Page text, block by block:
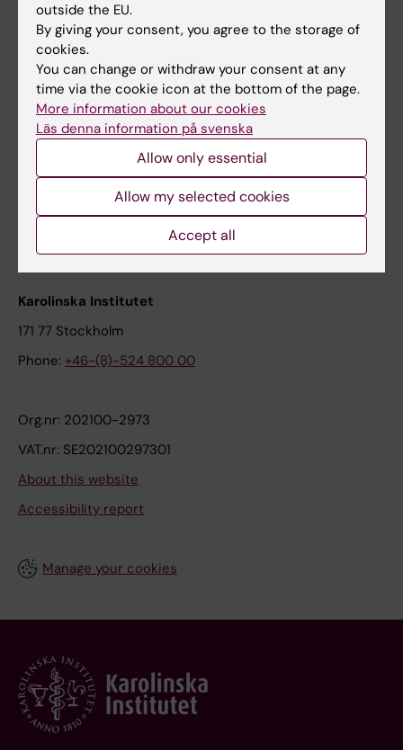
Staff
Staff portal
Contact and visit Karolinska Institutet
University Library
Support research and education
Karolinska Institutet Innovation
Contact the press Office
Karolinska Institutet
171 77 Stockholm
Phone: +46-(8)-524 800 00
Org.nr: 202100-2973
VAT.nr: SE202100297301
About this website
Accessibility report
Manage your cookies
outside the EU.
By giving your consent, you agree to the storage of
cookies.
You can change or withdraw your consent at any
time via the cookie icon at the bottom of the page.
More information about our cookies
Läs denna information på svenska
Allow only essential
Allow my selected cookies
Accept all